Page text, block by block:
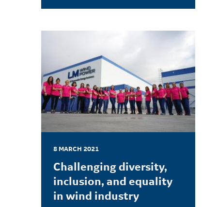
LEARN MORE
8 MARCH 2021
Challenging diversity,
inclusion, and equality
in wind industry